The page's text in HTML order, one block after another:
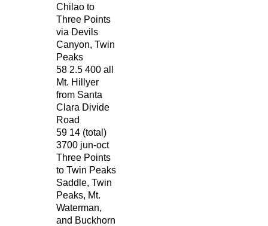
Chilao to
Three Points
via Devils
Canyon, Twin
Peaks
58 2.5 400 all
Mt. Hillyer
from Santa
Clara Divide
Road
59 14 (total)
3700 jun-oct
Three Points
to Twin Peaks
Saddle, Twin
Peaks, Mt.
Waterman,
and Buckhorn